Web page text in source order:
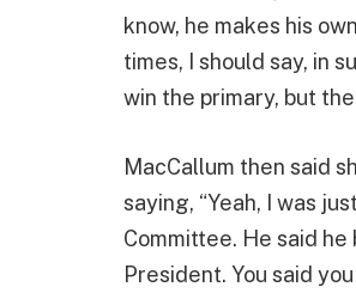
know, he makes his
times, I should say, in
win the primary, but
MacCallum then said
saying, “Yeah, I was
Committee. He said
President. You said